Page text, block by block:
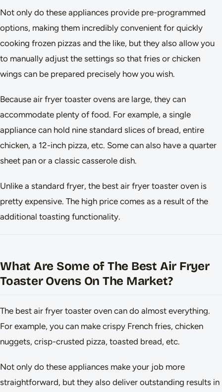
Not only do these appliances provide pre-programmed
options, making them incredibly convenient for quickly
cooking frozen pizzas and the like, but they also allow you
to manually adjust the settings so that fries or chicken
wings can be prepared precisely how you wish.
Because air fryer toaster ovens are large, they can
accommodate plenty of food. For example, a single
appliance can hold nine standard slices of bread, entire
chicken, a 12-inch pizza, etc. Some can also have a quarter
sheet pan or a classic casserole dish.
Unlike a standard fryer, the best air fryer toaster oven is
pretty expensive. The high price comes as a result of the
additional toasting functionality.
What Are Some of The Best Air Fryer
Toaster Ovens On The Market?
The best air fryer toaster oven can do almost everything.
For example, you can make crispy French fries, chicken
nuggets, crisp-crusted pizza, toasted bread, etc.
Not only do these appliances make your job more
straightforward, but they also deliver outstanding results in